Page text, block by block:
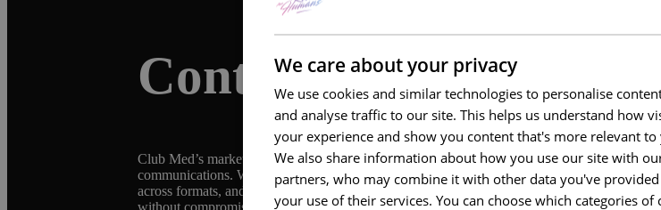
Context
Club Med’s marketing operations span multiple business units, from CRM to brand, events,
communications. With a network of agencies and high production volumes, the client faced
across formats, and the need to modernize in-store experiences while managing costs. A
without compromising operational control or brand consistency.
We care about your privacy
We use cookies and similar technologies to personalise
and analyse traffic to our site. This helps us understand how
your experience and show you content that's more relevant to
We also share information about how you use our site with
partners, who may combine it with other data you've
your use of their services. You can choose which categories